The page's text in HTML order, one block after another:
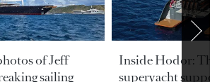
of Jeff
sailing
Inside Hodor:
superyacht